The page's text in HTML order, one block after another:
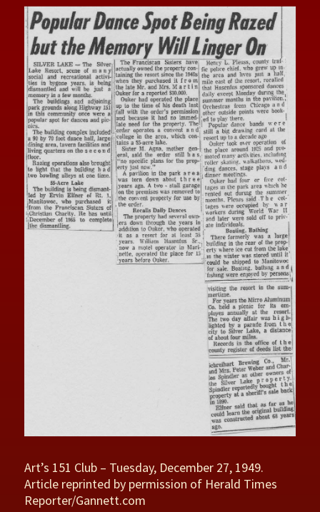
Art’s 151 Club – Tuesday, December 27, 1949.
Article reprinted by permission of Herald Times
Reporter/Gannett.com